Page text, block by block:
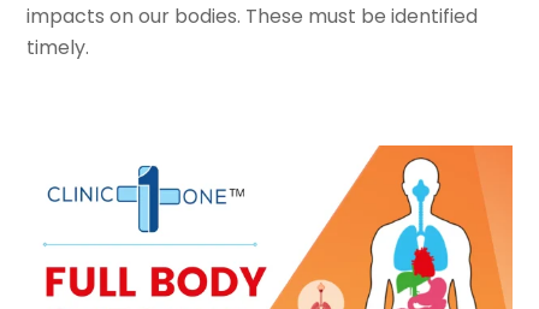
impacts on our bodies. These must be identified
timely.